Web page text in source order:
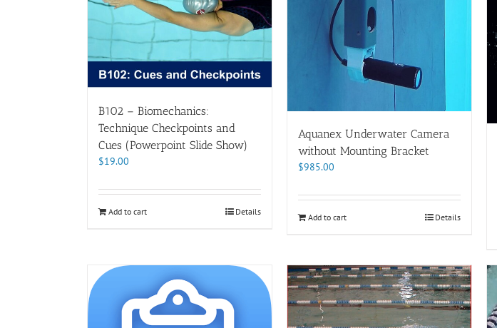
B102 – Biomechanics:
Technique Checkpoints and
Cues (Powerpoint Slide Show)
$19.00
Add to cart Details
Aquanex Underwater Camera
without Mounting Bracket
$985.00
Add to cart Details